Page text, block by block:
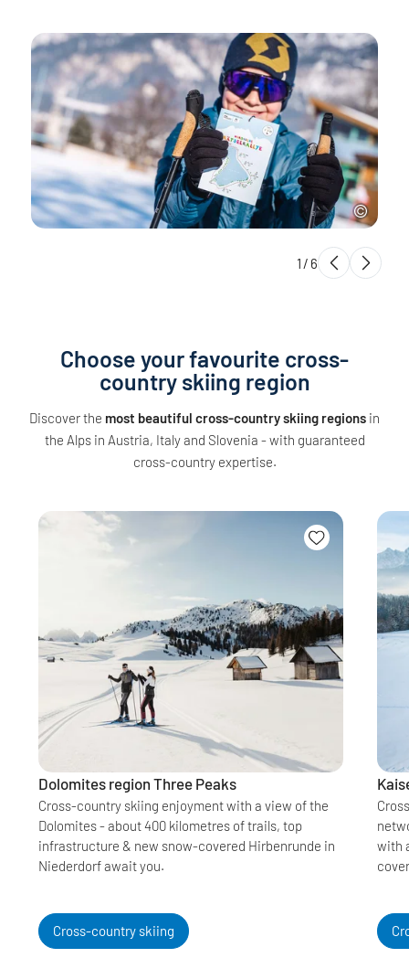
1 / 6
Choose your favourite cross-
country skiing region
Discover the most beautiful cross-country skiing regions in
the Alps in Austria, Italy and Slovenia - with guaranteed
cross-country expertise.
Dolomites region Three Peaks
Cross-country skiing enjoyment with a view of the
Dolomites - about 400 kilometres of trails, top
infrastructure & new snow-covered Hirbenrunde in
Niederdorf await you.
Cross-country skiing
with